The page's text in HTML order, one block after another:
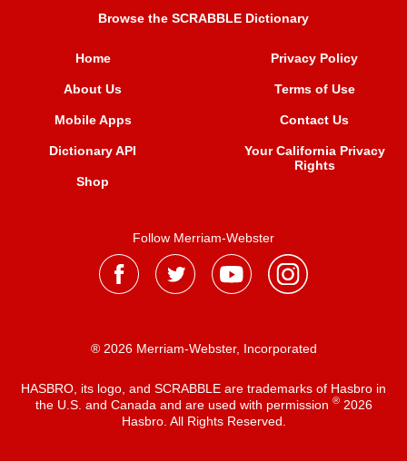
Browse the SCRABBLE Dictionary
Home
About Us
Mobile Apps
Dictionary API
Shop
Privacy Policy
Terms of Use
Contact Us
Your California Privacy
Rights
Follow Merriam-Webster
® 2026 Merriam-Webster, Incorporated
HASBRO, its logo, and SCRABBLE are trademarks of Hasbro in
the U.S. and Canada and are used with permission ®2026
Hasbro. All Rights Reserved.